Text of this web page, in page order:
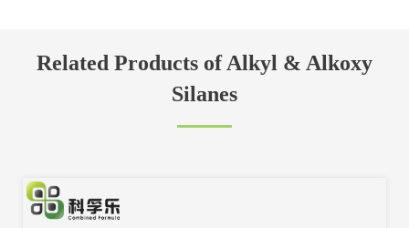
Related Products of Alkyl & Alkoxy
Silanes